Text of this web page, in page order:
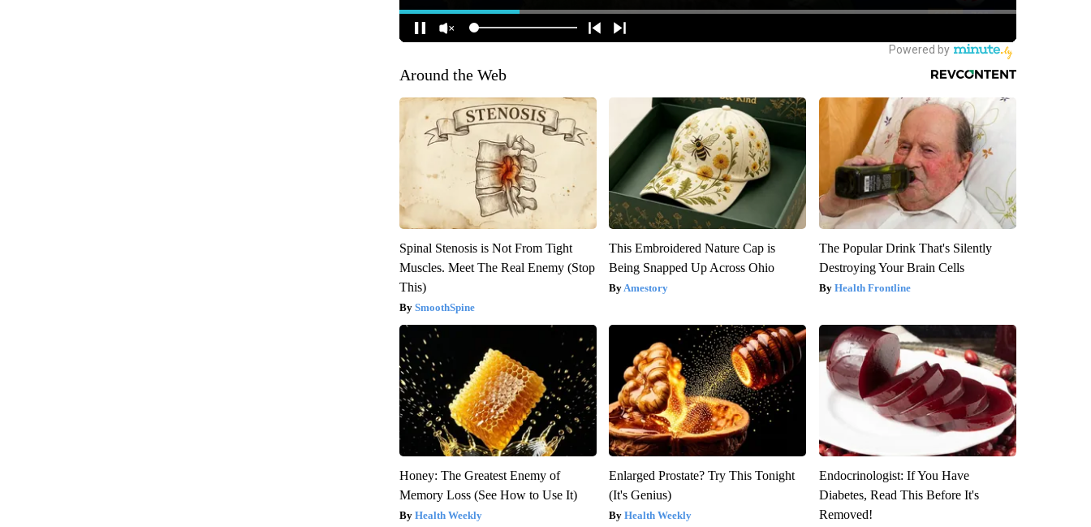
Around the Web
Spinal Stenosis is Not From Tight
Muscles. Meet The Real Enemy (Stop
This)
SmoothSpine
This Embroidered Nature Cap is
Being Snapped Up Across Ohio
Amestory
The Popular Drink That's Silently
Destroying Your Brain Cells
Health Frontline
Honey: The Greatest Enemy of
Memory Loss (See How to Use It)
Health Weekly
Enlarged Prostate? Try This Tonight
(It's Genius)
Health Weekly
Endocrinologist: If You Have
Diabetes, Read This Before It's
Removed!